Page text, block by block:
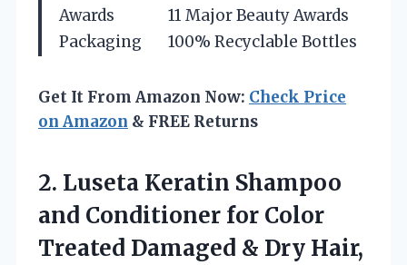
Awards
11 Major Beauty Awards
Packaging
100% Recyclable Bottles
Get It From Amazon Now: Check Price
on Amazon & FREE Returns
2. Luseta Keratin Shampoo
and Conditioner for Color
Treated Damaged & Dry Hair,